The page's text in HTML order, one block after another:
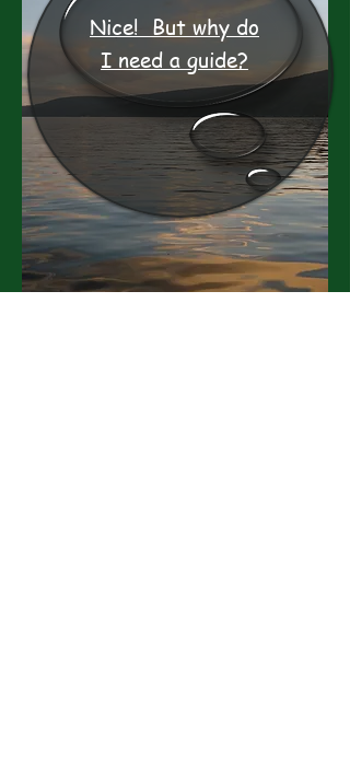
Nice! But why do
I need a guide?